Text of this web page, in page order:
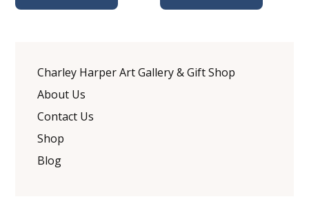
Charley Harper Art Gallery & Gift Shop
About Us
Contact Us
Shop
Blog